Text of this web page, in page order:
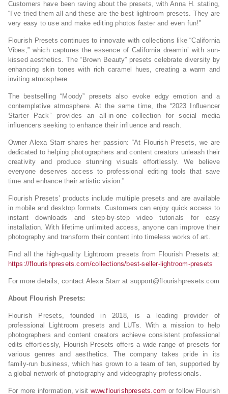
Customers have been raving about the presets, with Anna H. stating,
“I’ve tried them all and these are the best lightroom presets. They are
very easy to use and make editing photos faster and even fun!”
Flourish Presets continues to innovate with collections like “California
Vibes,” which captures the essence of California dreamin’ with sun-
kissed aesthetics. The “Brown Beauty” presets celebrate diversity by
enhancing skin tones with rich caramel hues, creating a warm and
inviting atmosphere.
The bestselling “Moody” presets also evoke edgy emotion and a
contemplative atmosphere. At the same time, the “2023 Influencer
Starter Pack” provides an all-in-one collection for social media
influencers seeking to enhance their influence and reach.
Owner Alexa Starr shares her passion: “At Flourish Presets, we are
dedicated to helping photographers and content creators unleash their
creativity and produce stunning visuals effortlessly. We believe
everyone deserves access to professional editing tools that save
time and enhance their artistic vision.”
Flourish Presets’ products include multiple presets and are available
in mobile and desktop formats. Customers can enjoy quick access to
instant downloads and step-by-step video tutorials for easy
installation. With lifetime unlimited access, anyone can improve their
photography and transform their content into timeless works of art.
Find all the high-quality Lightroom presets from Flourish Presets at:
https://flourishpresets.com/collections/best-seller-lightroom-presets
For more details, contact Alexa Starr at support@flourishpresets.com
About Flourish Presets:
Flourish Presets, founded in 2018, is a leading provider of
professional Lightroom presets and LUTs. With a mission to help
photographers and content creators achieve consistent professional
edits effortlessly, Flourish Presets offers a wide range of presets for
various genres and aesthetics. The company takes pride in its
family-run business, which has grown to a team of ten, supported by
a global network of photography and videography professionals.
For more information, visit www.flourishpresets.com or follow Flourish